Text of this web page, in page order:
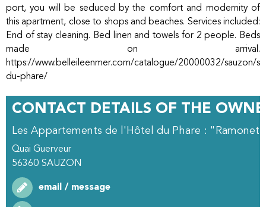
port, you will be seduced by the comfort and modernity of
this apartment, close to shops and beaches. Services included:
End of stay cleaning. Bed linen and towels for 2 people. Beds
made on arrival.
https://www.belleileenmer.com/catalogue/20000032/sauzon/
du-phare/
CONTACT DETAILS OF THE
Les Appartements de l'Hôtel du Phare :
Quai Guerveur
56360 SAUZON
email / message